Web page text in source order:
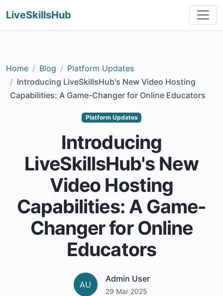
LiveSkillsHub
Home Blog
Platform Updates
Introducing LiveSkillsHub's New Video Hosting
Capabilities: A Game-Changer for Online Educators
Platform Updates
Introducing
LiveSkillsHub's New
Video Hosting
Capabilities: A Game-
Changer for Online
Educators
AU
Admin User
29 Mar 2025